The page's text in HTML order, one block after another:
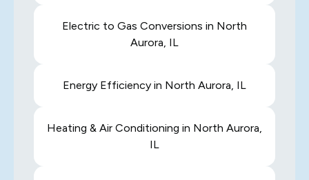
Electric to Gas Conversions in North
Aurora, IL
Energy Efficiency in North Aurora, IL
Heating & Air Conditioning in North Aurora,
IL